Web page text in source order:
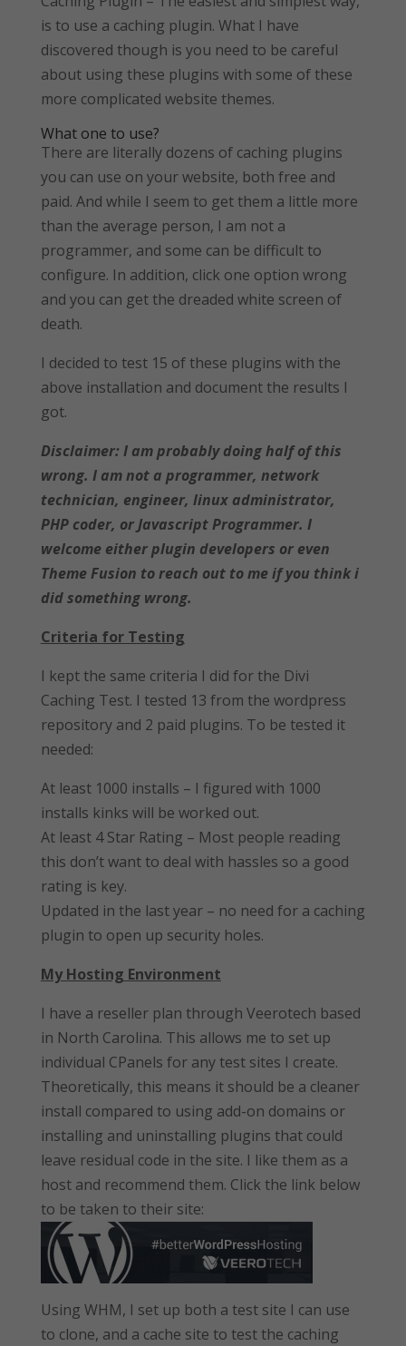
is to use a caching plugin. What I have
discovered though is you need to be careful
about using these plugins with some of these
more complicated website themes.
What one to use?
There are literally dozens of caching plugins
you can use on your website, both free and
paid. And while I seem to get them a little more
than the average person, I am not a
programmer, and some can be difficult to
configure. In addition, click one option wrong
and you can get the dreaded white screen of
death.
I decided to test 15 of these plugins with the
above installation and document the results I
got.
Disclaimer: I am probably doing half of this
wrong. I am not a programmer, network
technician, engineer, linux administrator,
PHP coder, or Javascript Programmer. I
welcome either plugin developers or even
Theme Fusion to reach out to me if you think i
did something wrong.
Criteria for Testing
I kept the same criteria I did for the Divi
Caching Test. I tested 13 from the wordpress
repository and 2 paid plugins. To be tested it
needed:
At least 1000 installs – I figured with 1000
installs kinks will be worked out.
At least 4 Star Rating – Most people reading
this don’t want to deal with hassles so a good
rating is key.
Updated in the last year – no need for a caching
plugin to open up security holes.
My Hosting Environment
I have a reseller plan through Veerotech based
in North Carolina. This allows me to set up
individual CPanels for any test sites I create.
Theoretically, this means it should be a cleaner
install compared to using add-on domains or
installing and uninstalling plugins that could
leave residual code in the site. I like them as a
host and recommend them. Click the link below
to be taken to their site:
Using WHM, I set up both a test site I can use
to clone, and a cache site to test the caching